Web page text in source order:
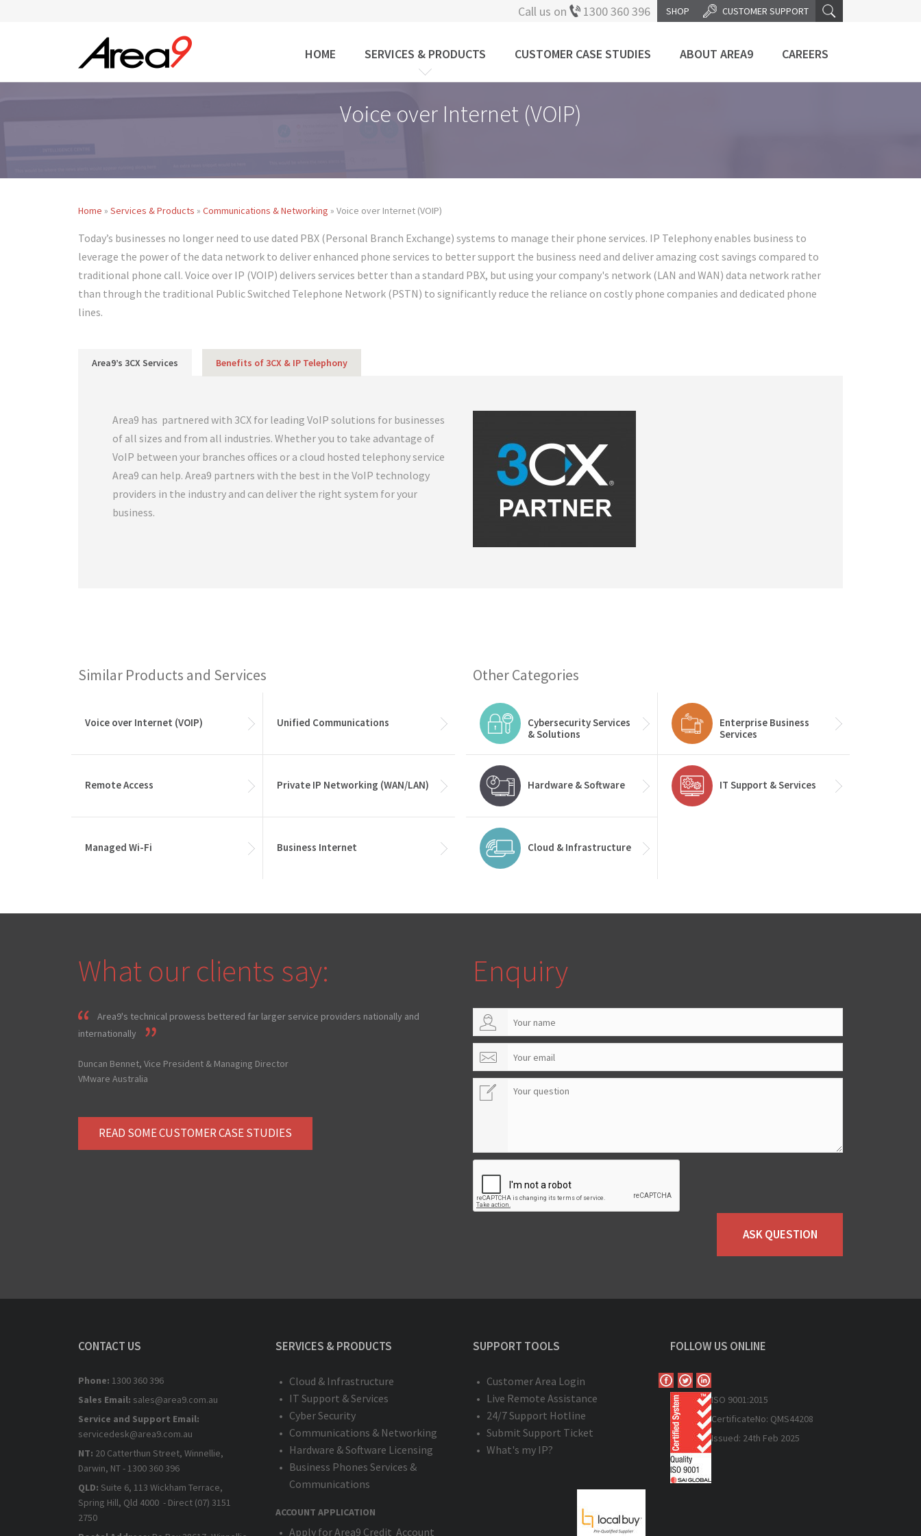
CUSTOMER SUPPORT
SHOP
Call us on 1300 360 396
HOME SERVICES & PRODUCTS CUSTOMER CASE STUDIES ABOUT AREA9 CAREERS
Voice over Internet (VOIP)
You are here
Home » Services & Products » Communications & Networking » Voice over Internet (VOIP)
Today’s businesses no longer need to use dated PBX (Personal Branch Exchange) systems to manage their phone services. IP Telephony enables business to
leverage the power of the data network to deliver enhanced phone services to better support the business need and deliver amazing cost savings compared to
traditional phone call. Voice over IP (VOIP) delivers services better than a standard PBX, but using your company's network (LAN and WAN) data network rather
than through the traditional Public Switched Telephone Network (PSTN) to significantly reduce the reliance on costly phone companies and dedicated phone
lines.
Area9’s 3CX Services Benefits of 3CX & IP Telephony
Area9 has partnered with 3CX for leading VoIP solutions for businesses
of all sizes and from all industries. Whether you to take advantage of
VoIP between your branches offices or a cloud hosted telephony service
Area9 can help. Area9 partners with the best in the VoIP technology
providers in the industry and can deliver the right system for your
business.
Similar Products and Services
Voice over Internet (VOIP) Unified Communications
Remote Access Private IP Networking (WAN/LAN)
Managed Wi-Fi Business Internet
Other Categories
Cybersecurity Services
& Solutions
Enterprise Business
Services
Hardware & Software IT Support & Services
Cloud & Infrastructure
What our clients say:
Area9's technical prowess bettered far larger service providers nationally and
internationally
Duncan Bennet, Vice President & Managing Director
VMware Australia
READ SOME CUSTOMER CASE STUDIES
Enquiry
ASK QUESTION
CONTACT US
Phone: 1300 360 396
Sales Email: sales@area9.com.au
Service and Support Email:
servicedesk@area9.com.au
NT: 20 Catterthun Street, Winnellie,
Darwin, NT - 1300 360 396
QLD: Suite 6, 113 Wickham Terrace,
Spring Hill, Qld 4000 - Direct (07) 3151
2750
SERVICES & PRODUCTS
Cloud & Infrastructure
IT Support & Services
Cyber Security
Communications & Networking
Hardware & Software Licensing
Business Phones Services &
Communications
ACCOUNT APPLICATION
Apply for Area9 Credit Account
SUPPORT TOOLS
Customer Area Login
Live Remote Assistance
24/7 Support Hotline
Submit Support Ticket
What's my IP?
FOLLOW US ONLINE
ISO 9001:2015
CertificateNo: QMS44208
Issued: 24th Feb 2025